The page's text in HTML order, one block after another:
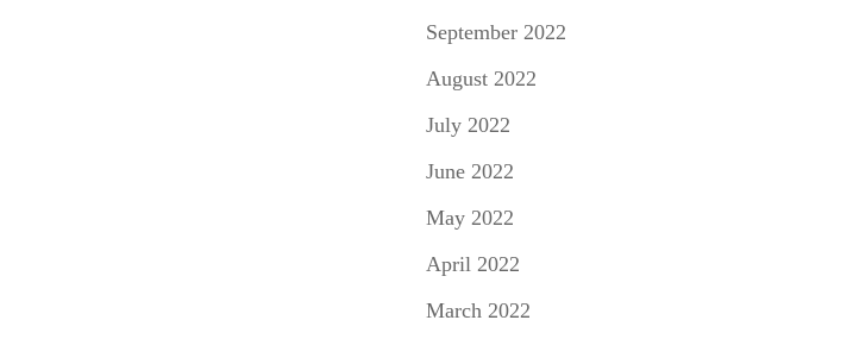
September 2022
August 2022
July 2022
June 2022
May 2022
April 2022
March 2022